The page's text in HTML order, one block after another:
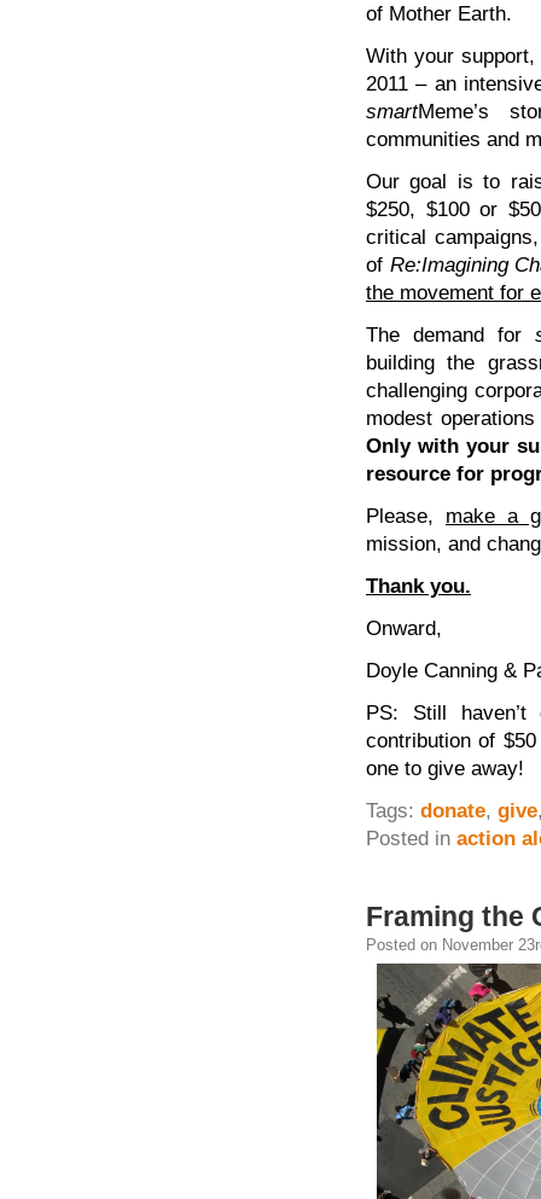
of Mother Earth.
With your
2011 – an
smartMeme’s
communities and
Our goal is to
$250, $100 or
critical
of Re:Imagining
the movement for
The demand for
building the
challenging
modest
Only with your
resource for
Please, make a
mission, and
Thank you.
Onward,
Doyle Canning &
PS: Still
contribution of
one to give away!
Tags: donate, give
Posted in action
Framing the
Posted on November